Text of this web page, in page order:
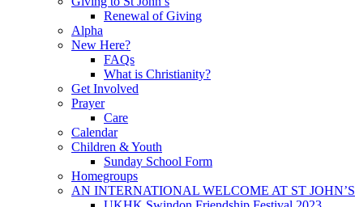
Renewal of Giving
Alpha
New Here?
FAQs
What is Christianity?
Get Involved
Prayer
Care
Calendar
Children & Youth
Sunday School Form
Homegroups
AN INTERNATIONAL WELCOME AT ST JOHN’S